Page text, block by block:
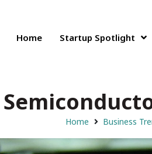
Home Startup Spotlight
Home Business